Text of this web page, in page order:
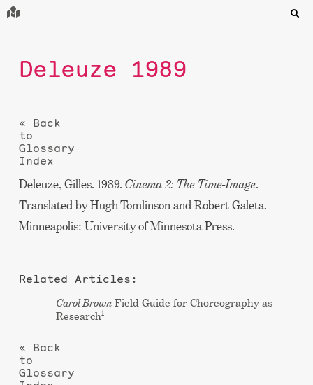
Deleuze 1989
« Back
to
Glossary
Index
Deleuze, Gilles. 1989. Cinema 2: The Time-Image.
Translated by Hugh Tomlinson and Robert Galeta.
Minneapolis: University of Minnesota Press.
Related Articles:
Carol BrownField Guide for Choreography as
Research1
« Back
to
Glossary